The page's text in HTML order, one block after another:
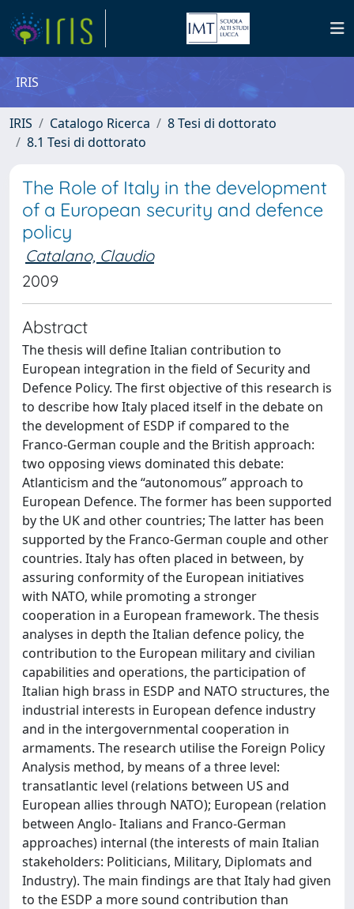
IRIS
IRIS Catalogo Ricerca
8 Tesi di dottorato
8.1 Tesi di dottorato
The Role of Italy in the development
of a European security and defence
policy
Catalano, Claudio
2009
Abstract
The thesis will define Italian contribution to
European integration in the field of Security and
Defence Policy. The first objective of this research is
to describe how Italy placed itself in the debate on
the development of ESDP if compared to the
Franco‐German couple and the British approach:
two opposing views dominated this debate:
Atlanticism and the “autonomous” approach to
European Defence. The former has been supported
by the UK and other countries; The latter has been
supported by the Franco‐German couple and other
countries. Italy has often placed in between, by
assuring conformity of the European initiatives
with NATO, while promoting a stronger
cooperation in a European framework. The thesis
analyses in depth the Italian defence policy, the
contribution to the European military and civilian
capabilities and operations, the participation of
Italian high brass in ESDP and NATO structures, the
industrial interests in European defence industry
and in the intergovernmental cooperation in
armaments. The research utilise the Foreign Policy
Analysis method, by means of a three level:
transatlantic level (relations between US and
European allies through NATO); European (relation
between Anglo‐ Italians and Franco‐German
approaches) internal (the interests of main Italian
stakeholders: Politicians, Military, Diplomats and
Industry). The main findings are that Italy had given
to the ESDP a more sound contribution than